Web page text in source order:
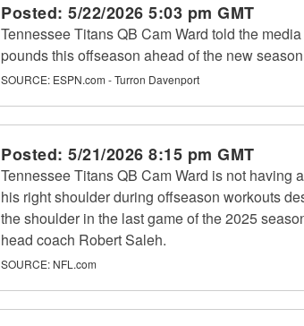
Posted: 5/22/2026 5:03 pm GMT
Tennessee Titans QB Cam Ward told the
pounds this offseason ahead of the new
SOURCE: ESPN.com - Turron Davenport
Posted: 5/21/2026 8:15 pm GMT
Tennessee Titans QB Cam Ward is not having
his right shoulder during offseason workouts
the shoulder in the last game of the 2025
head coach Robert Saleh.
SOURCE: NFL.com